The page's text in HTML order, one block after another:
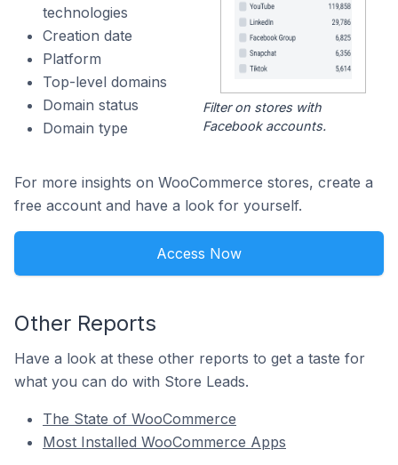
technologies
Creation date
Platform
Top-level domains
Domain status
Domain type
Filter on stores with
Facebook accounts.
For more insights on WooCommerce stores, create a
free account and have a look for yourself.
Access Now
Other Reports
Have a look at these other reports to get a taste for
what you can do with Store Leads.
The State of WooCommerce
Most Installed WooCommerce Apps